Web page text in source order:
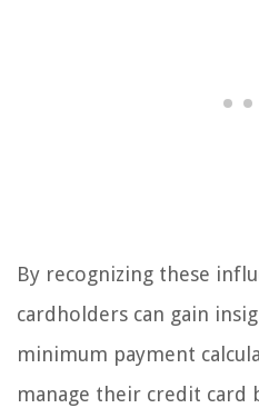
By recognizing these
cardholders can gain
minimum payment
manage their credit card